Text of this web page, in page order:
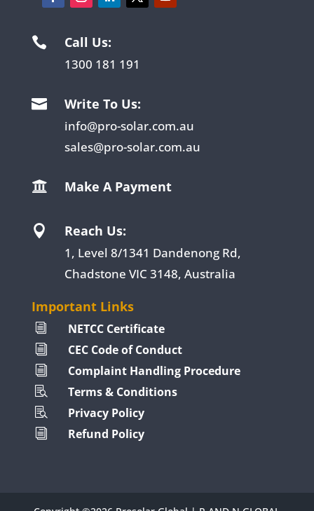
 Call Us:
1300 181 191
 Write To Us:
info@pro-solar.com.au
sales@pro-solar.com.au
 Make A Payment
 Reach Us:
1, Level 8/1341 Dandenong Rd,
Chadstone VIC 3148, Australia
Important Links
i NETCC Certificate
i CEC Code of Conduct
i Complaint Handling Procedure
 Terms & Conditions
 Privacy Policy
i Refund Policy